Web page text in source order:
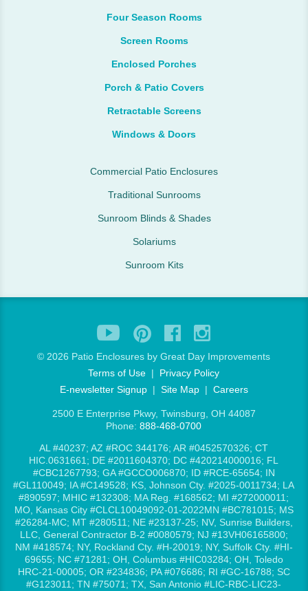
Four Season Rooms
Screen Rooms
Enclosed Porches
Porch & Patio Covers
Retractable Screens
Windows & Doors
Commercial Patio Enclosures
Traditional Sunrooms
Sunroom Blinds & Shades
Solariums
Sunroom Kits
© 2026 Patio Enclosures by Great Day Improvements
Terms of Use | Privacy Policy
E-newsletter Signup| Site Map| Careers
2500 E Enterprise Pkwy, Twinsburg, OH 44087
Phone:888-468-0700
AL #40237; AZ #ROC 344176; AR #0452570326; CT
HIC.0631661; DE #2011604370; DC #420214000016; FL
#CBC1267793; GA #GCCO006870; ID #RCE-65654; IN
#GL110049; IA #C149528; KS, Johnson Cty. #2025-0011734; LA
#890597; MHIC #132308; MA Reg. #168562; MI #272000011;
MO, Kansas City #CLCL10049092-01-2022MN #BC781015; MS
#26284-MC; MT #280511; NE #23137-25; NV, Sunrise Builders,
LLC, General Contractor B-2 #0080579; NJ #13VH06165800;
NM #418574; NY, Rockland Cty. #H-20019; NY, Suffolk Cty. #HI-
69655; NC #71281; OH, Columbus #HIC03284; OH, Toledo
HRC-21-00005; OR #234836; PA #076686; RI #GC-16788; SC
#G123011; TN #75071; TX, San Antonio #LIC-RBC-LIC23-